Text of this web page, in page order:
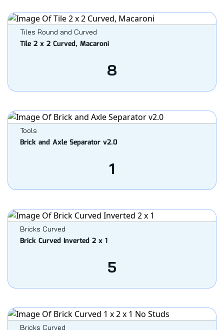
Tiles Round and Curved
Tile 2 x 2 Curved, Macaroni
8
Tools
Brick and Axle Separator v2.0
1
Bricks Curved
Brick Curved Inverted 2 x 1
5
Bricks Curved